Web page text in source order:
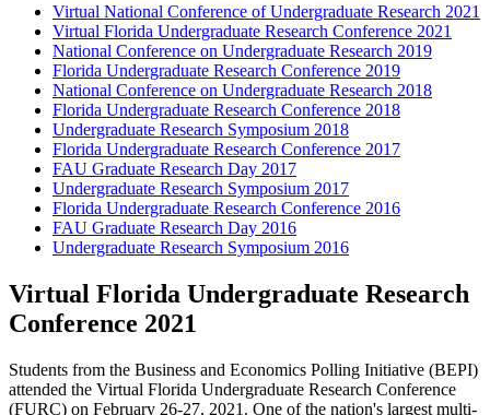
Virtual National Conference of Undergraduate Research 2021
Virtual Florida Undergraduate Research Conference 2021
National Conference on Undergraduate Research 2019
Florida Undergraduate Research Conference 2019
National Conference on Undergraduate Research 2018
Florida Undergraduate Research Conference 2018
Undergraduate Research Symposium 2018
Florida Undergraduate Research Conference 2017
FAU Graduate Research Day 2017
Undergraduate Research Symposium 2017
Florida Undergraduate Research Conference 2016
FAU Graduate Research Day 2016
Undergraduate Research Symposium 2016
Virtual Florida Undergraduate Research
Conference 2021
Students from the Business and Economics Polling Initiative (BEPI)
attended the Virtual Florida Undergraduate Research Conference
(FURC) on February 26-27, 2021. One of the nation's largest multi-